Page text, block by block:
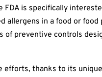
FDA is specifically
allergens in a food or food
of preventive controls
efforts, thanks to its